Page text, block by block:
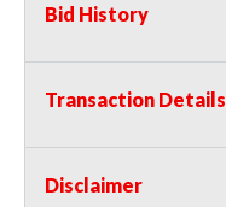
Bid History
Transaction Details
Disclaimer